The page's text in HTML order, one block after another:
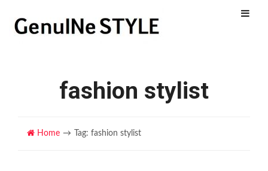
Menu
fashion stylist
Home Tag: fashion stylist